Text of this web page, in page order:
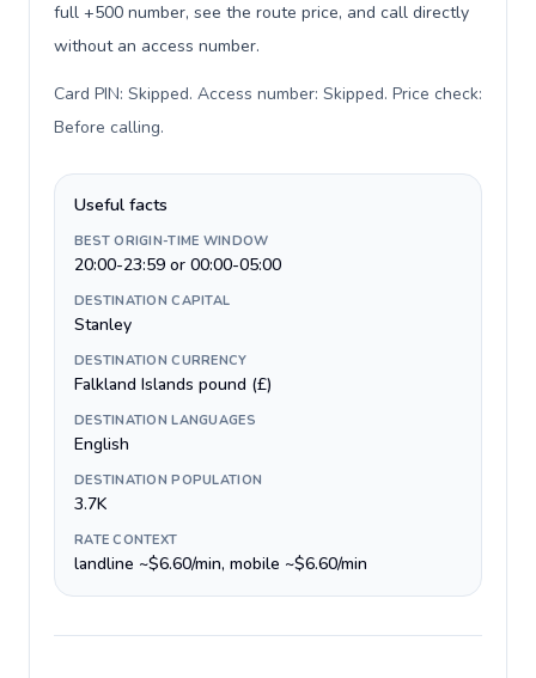
full +500 number, see the route price, and call directly
without an access number.
Card PIN: Skipped. Access number: Skipped. Price check:
Before calling.
Useful facts
BEST ORIGIN-TIME WINDOW
20:00-23:59 or 00:00-05:00
DESTINATION CAPITAL
Stanley
DESTINATION CURRENCY
Falkland Islands pound (£)
DESTINATION LANGUAGES
English
DESTINATION POPULATION
3.7K
RATE CONTEXT
landline ~$6.60/min, mobile ~$6.60/min